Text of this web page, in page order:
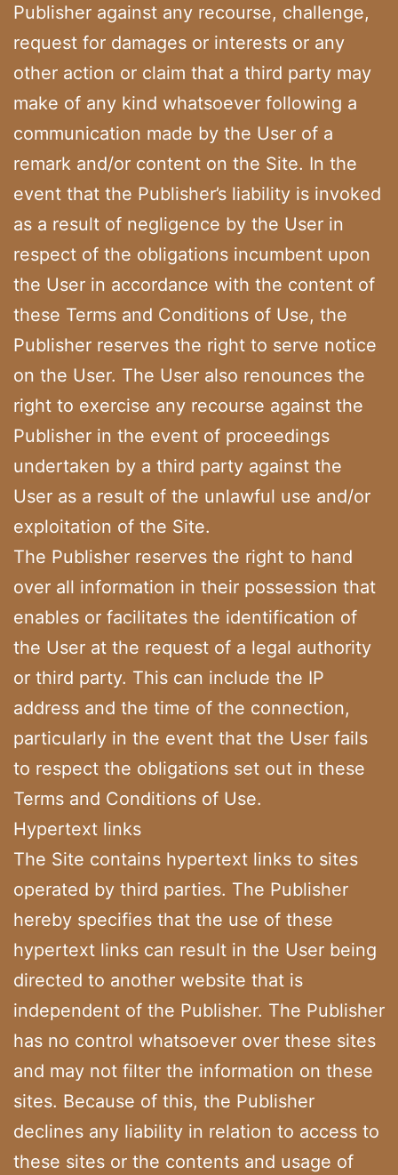
Publisher against any recourse, challenge,
request for damages or interests or any
other action or claim that a third party may
make of any kind whatsoever following a
communication made by the User of a
remark and/or content on the Site. In the
event that the Publisher’s liability is invoked
as a result of negligence by the User in
respect of the obligations incumbent upon
the User in accordance with the content of
these Terms and Conditions of Use, the
Publisher reserves the right to serve notice
on the User. The User also renounces the
right to exercise any recourse against the
Publisher in the event of proceedings
undertaken by a third party against the
User as a result of the unlawful use and/or
exploitation of the Site.
The Publisher reserves the right to hand
over all information in their possession that
enables or facilitates the identification of
the User at the request of a legal authority
or third party. This can include the IP
address and the time of the connection,
particularly in the event that the User fails
to respect the obligations set out in these
Terms and Conditions of Use.
Hypertext links
The Site contains hypertext links to sites
operated by third parties. The Publisher
hereby specifies that the use of these
hypertext links can result in the User being
directed to another website that is
independent of the Publisher. The Publisher
has no control whatsoever over these sites
and may not filter the information on these
sites. Because of this, the Publisher
declines any liability in relation to access to
these sites or the contents and usage of